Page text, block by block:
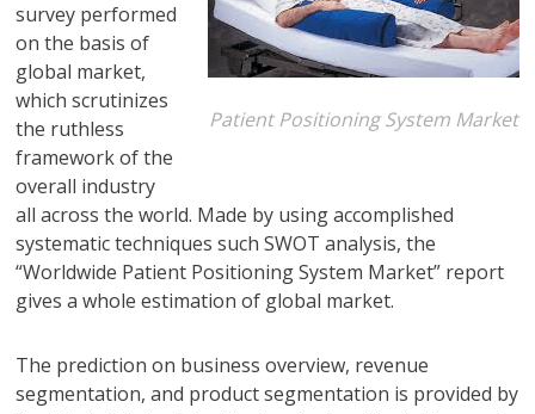
Patient Positioning System Market
survey performed
on the basis of
global market,
which scrutinizes
the ruthless
framework of the
overall industry
all across the world. Made by using accomplished
systematic techniques such SWOT analysis, the
“Worldwide Patient Positioning System Market” report
gives a whole estimation of global market.
The prediction on business overview, revenue
segmentation, and product segmentation is provided by